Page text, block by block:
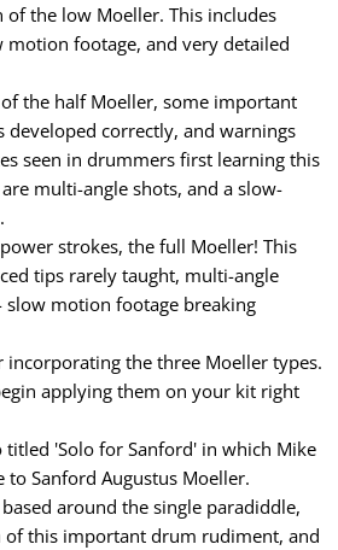
the low Moeller. This includes
motion footage, and very detailed
the half Moeller, some important
developed correctly, and warnings
seen in drummers first learning this
multi-angle shots, and a slow-
strokes, the full Moeller! This
tips rarely taught, multi-angle
slow motion footage breaking
incorporating the three Moeller types.
applying them on your kit right
'Solo for Sanford' in which Mike
Sanford Augustus Moeller.
around the single paradiddle,
of this important drum rudiment, and